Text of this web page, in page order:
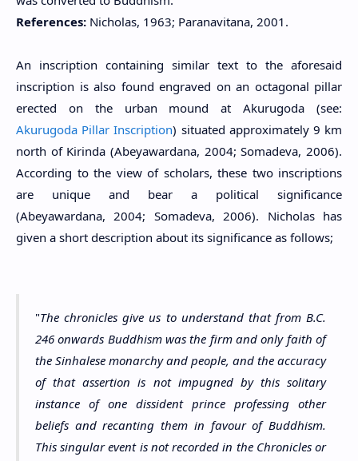
References: Nicholas, 1963; Paranavitana, 2001.
An inscription containing similar text to the aforesaid
inscription is also found engraved on an octagonal pillar
erected on the urban mound atAkurugoda (see:
Akurugoda Pillar Inscription) situated approximately 9 km
north ofKirinda (Abeyawardana, 2004; Somadeva, 2006).
According to the view of scholars, these two inscriptions
are unique and bear a political significance
(Abeyawardana, 2004; Somadeva, 2006). Nicholas has
given a short description about its significance as follows;
"The chronicles give us to understand that from B.C.
246 onwards Buddhism was the firm and only faith of
the Sinhalese monarchy and people, and the accuracy
of that assertion is not impugned by this solitary
instance of one dissident prince professing other
beliefs and recanting them in favour of Buddhism.
This singular event is not recorded in the Chronicles or